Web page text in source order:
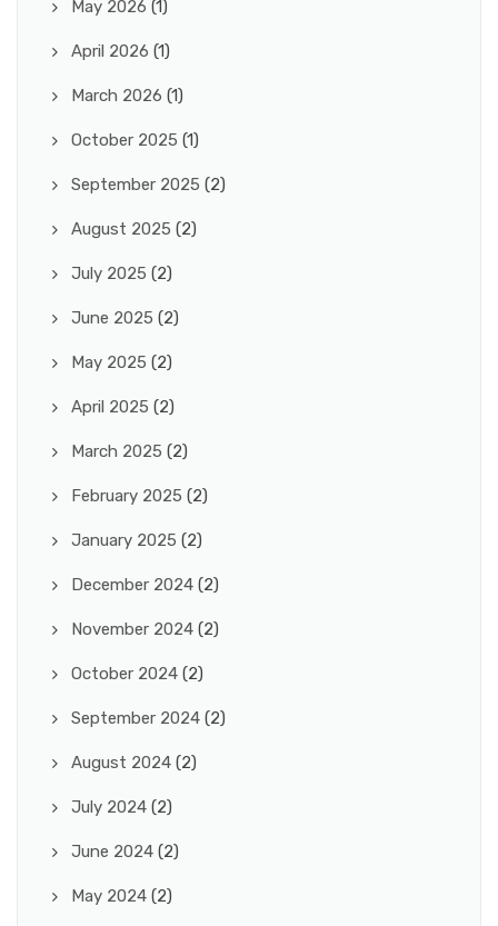
May 2026 (1)
April 2026 (1)
March 2026 (1)
October 2025 (1)
September 2025 (2)
August 2025 (2)
July 2025 (2)
June 2025 (2)
May 2025 (2)
April 2025 (2)
March 2025 (2)
February 2025 (2)
January 2025 (2)
December 2024 (2)
November 2024 (2)
October 2024 (2)
September 2024 (2)
August 2024 (2)
July 2024 (2)
June 2024 (2)
May 2024 (2)